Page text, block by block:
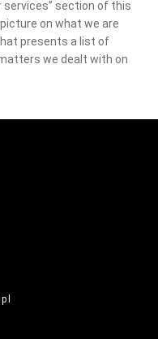
services” section of this
on what we are
presents a list of
we dealt with on